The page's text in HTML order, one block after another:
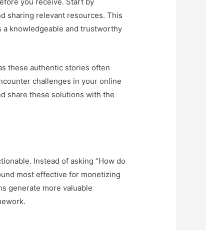
sharing relevant resources. This
a knowledgeable and trustworthy
these authentic stories often
challenges in your online
share these solutions with the
Instead of asking “How do
most effective for monetizing
generate more valuable